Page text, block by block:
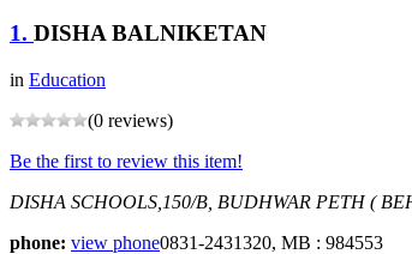
1. DISHA BALNIKETAN
in Education
(0 reviews)
Be the first to review this item!
DISHA SCHOOLS,150/B, BUDHWAR PETH (
phone: view phone0831-2431320, MB : 984553